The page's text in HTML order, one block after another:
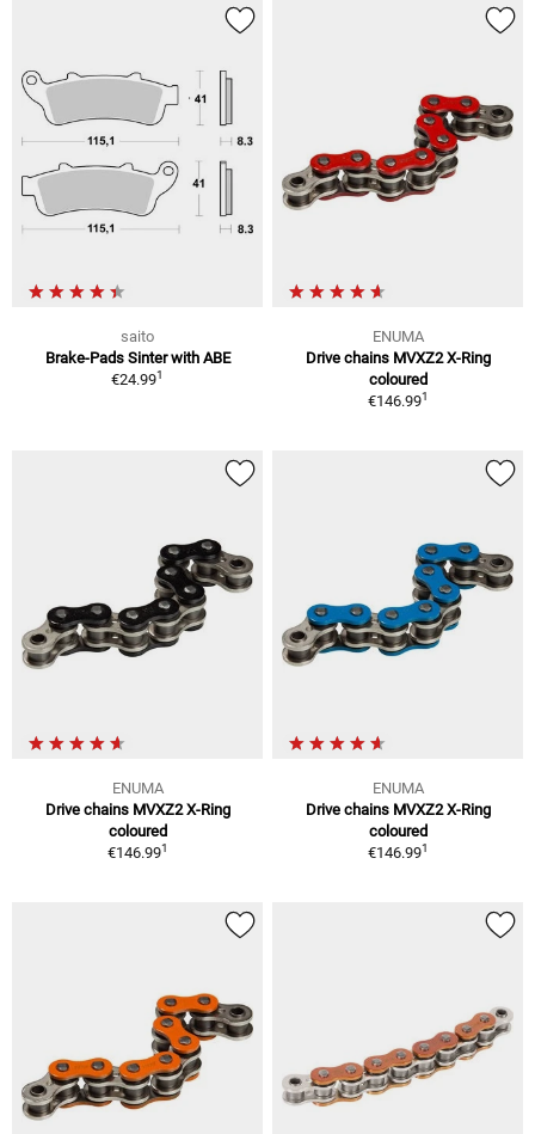
saito
Brake-Pads Sinter with ABE
€24.991
ENUMA
Drive chains MVXZ2 X-Ring
coloured
€146.991
ENUMA
Drive chains MVXZ2 X-Ring
coloured
€146.991
ENUMA
Drive chains MVXZ2 X-Ring
coloured
€146.991